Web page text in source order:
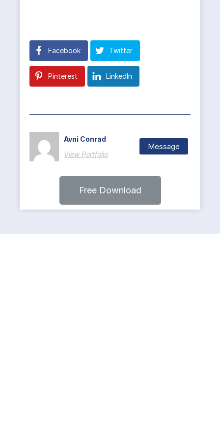
Facebook Twitter
Pinterest LinkedIn
Avni Conrad
View Portfolio
Message
Free Download